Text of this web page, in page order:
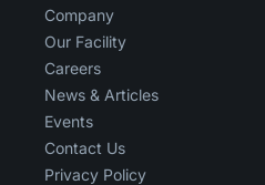
Company
Our Facility
Careers
News & Articles
Events
Contact Us
Privacy Policy